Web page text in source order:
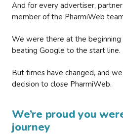
And for every advertiser,
member of the PharmiWeb
We were there at the
beating Google to the start line.
But times have changed, and
decision to close PharmiWeb.
We’re proud you
journey